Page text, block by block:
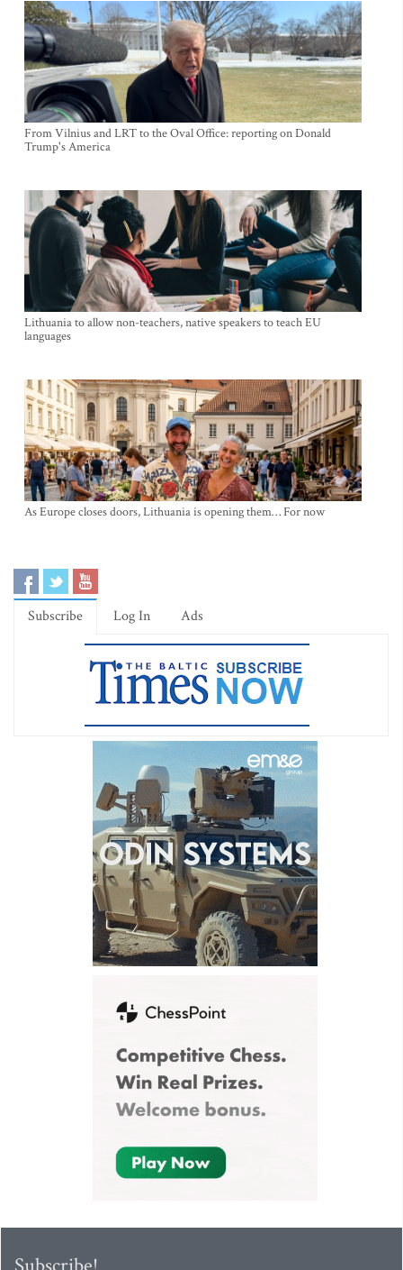
From Vilnius and LRT to the Oval Office: reporting on Donald
Trump's America
Lithuania to allow non-teachers, native speakers to teach EU
languages
As Europe closes doors, Lithuania is opening them… For now
Subscribe Log In Ads